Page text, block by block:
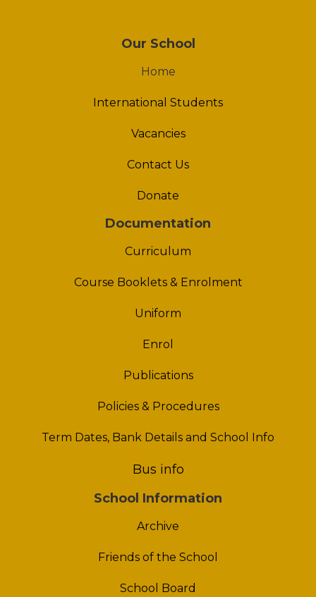
Our School
Home
International Students
Vacancies
Contact Us
Donate
Documentation
Curriculum
Course Booklets & Enrolment
Uniform
Enrol
Publications
Policies & Procedures
Term Dates, Bank Details and School Info
Bus info
School Information
Archive
Friends of the School
School Board